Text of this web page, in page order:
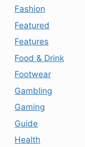
Fashion
Featured
Features
Food & Drink
Footwear
Gambling
Gaming
Guide
Health